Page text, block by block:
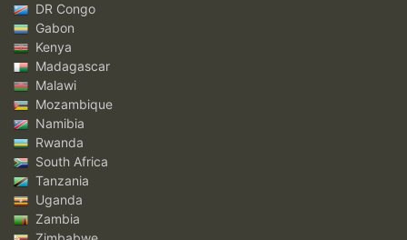
DR Congo
Gabon
Kenya
Madagascar
Malawi
Mozambique
Namibia
Rwanda
South Africa
Tanzania
Uganda
Zambia